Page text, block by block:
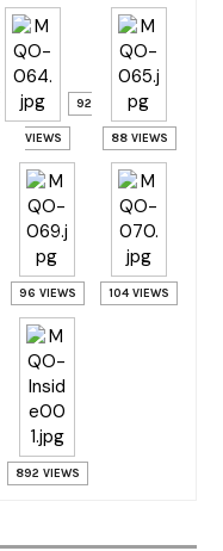
92
VIEWS 88 VIEWS
96 VIEWS 104 VIEWS
892 VIEWS